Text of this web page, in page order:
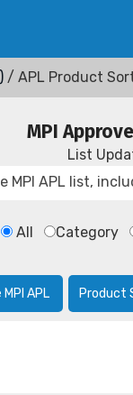
/ APL Product
MPI
List
All Category
APL Product